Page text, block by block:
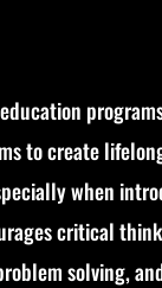
to create
when
critical
solving,